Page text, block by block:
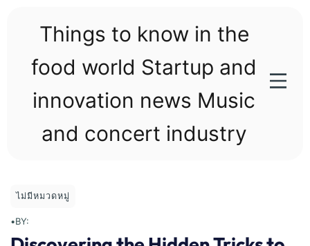
Things to know in the
food world Startup and
innovation news Music
and concert industry
ไม่มีหมวดหมู่
•BY: